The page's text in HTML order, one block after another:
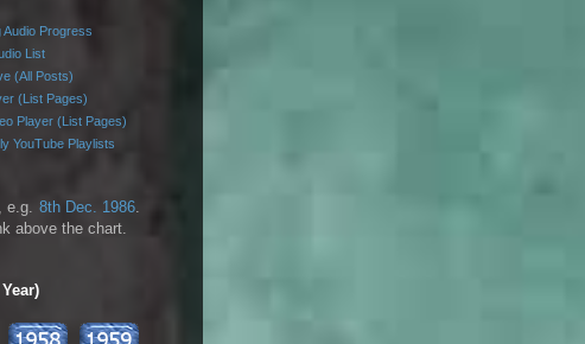
Audio Progress
List
(All Posts)
(List Pages)
Player (List Pages)
YouTube Playlists
e.g. 8th Dec. 1986.
above the chart.